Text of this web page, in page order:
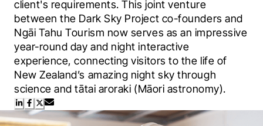
client's requirements. This joint venture
between the Dark Sky Project co-founders and
Ngāi Tahu Tourism now serves as an impressive
year-round day and night interactive
experience, connecting visitors to the life of
New Zealand’s amazing night sky through
science and tātai aroraki (Māori astronomy).